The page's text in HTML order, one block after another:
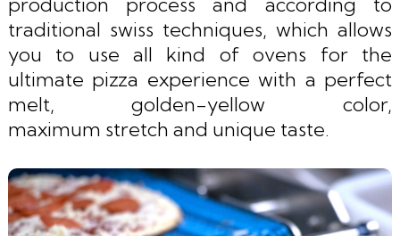
traditional swiss techniques, which allows
you to use all kind of ovens for the
ultimate pizza experience with a perfect
melt, golden-yellow color,
maximum stretch and unique taste.